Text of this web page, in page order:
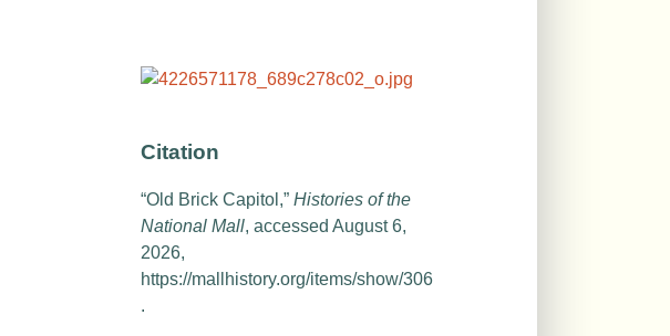
Citation
“Old Brick Capitol,”Histories of the
National Mall, accessed August 6,
2026,
https://mallhistory.org/items/show/306
.